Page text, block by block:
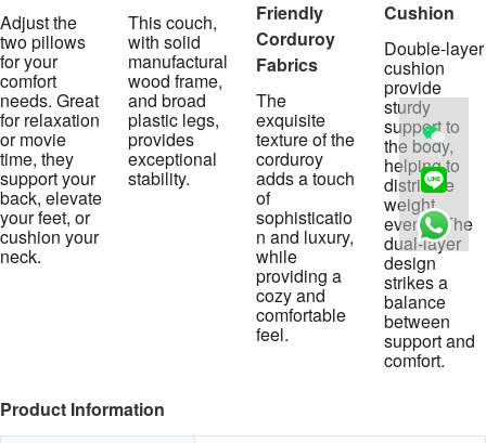
Adjust the
two pillows
for your
comfort
needs. Great
for relaxation
or movie
time, they
support your
back, elevate
your feet, or
cushion your
neck.
This couch,
with solid
manufactural
wood frame,
and broad
plastic legs,
provides
exceptional
stability.
Friendly
Corduroy
Fabrics
The
exquisite
texture of the
corduroy
adds a touch
of
sophisticatio
n and luxury,
while
providing a
cozy and
comfortable
feel.
Cushion
Double-layer
cushion
provide
sturdy
support to
the body,
helping to
distribute
weight
evenly. The
dual-layer
design
strikes a
balance
between
support and
comfort.
Product Information